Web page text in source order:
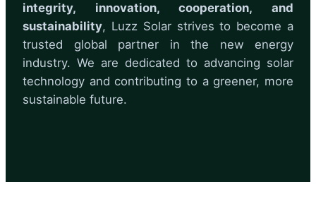
integrity, innovation, cooperation, and
sustainability, Luzz Solar strives to become a
trusted global partner in the new energy
industry. We are dedicated to advancing solar
technology and contributing to a greener, more
sustainable future.